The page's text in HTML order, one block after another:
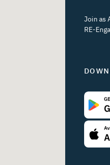
Join as
RE-